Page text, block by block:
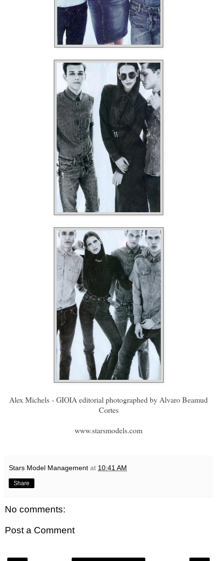
Alex Michels - GIOIA editorial photographed by Alvaro Beamud
Cortes
www.starsmodels.com
Stars Model Management at 10:41 AM
Share
No comments:
Post a Comment